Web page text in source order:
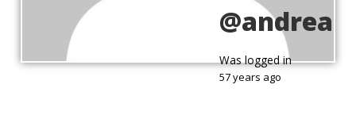
@andrea
Was logged in
57 years ago